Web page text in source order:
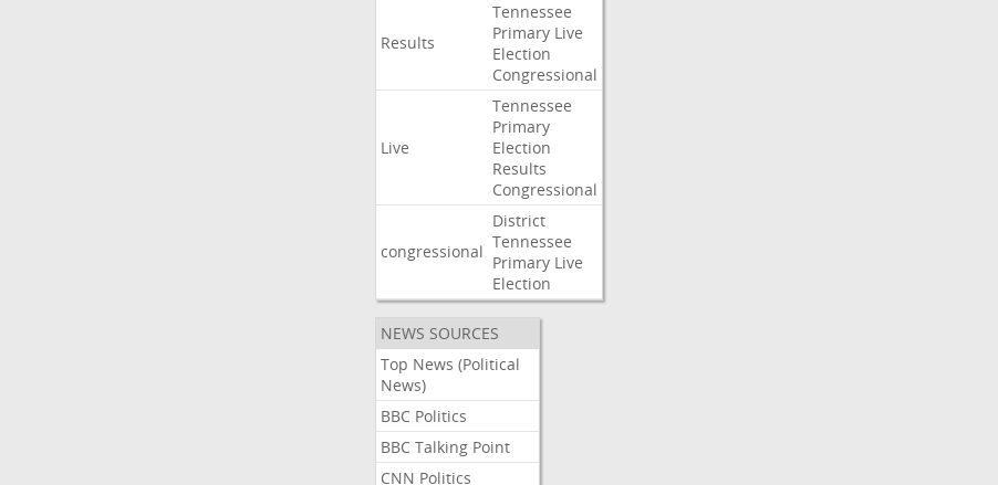
Results
Tennessee
Primary Live
Election
Congressional
Live
Tennessee
Primary
Election
Results
Congressional
congressional
District
Tennessee
Primary Live
Election
NEWS SOURCES
Top News (Political
News)
BBC Politics
BBC Talking Point
CNN Politics